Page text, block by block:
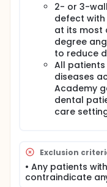
2- or 3-
defect with
at its most
degree
to reduce
All
diseases
Academy
dental
care
Exclusion
• Any patients
contraindicate